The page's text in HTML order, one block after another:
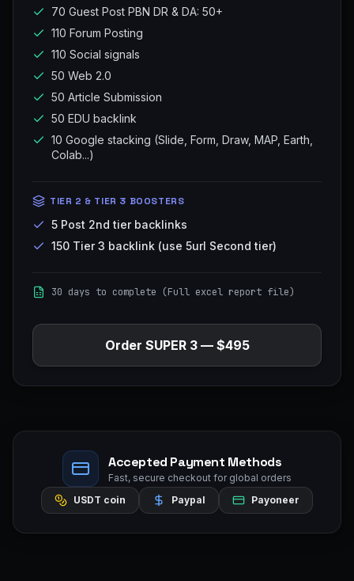
70 Guest Post PBN DR & DA: 50+
110 Forum Posting
110 Social signals
50 Web 2.0
50 Article Submission
50 EDU backlink
10 Google stacking (Slide, Form, Draw, MAP, Earth,
Colab...)
TIER 2 & TIER 3 BOOSTERS
5 Post 2nd tier backlinks
150 Tier 3 backlink (use 5url Second tier)
30 days to complete (Full excel report file)
Order SUPER 3— $495
Accepted Payment Methods
Fast, secure checkout for global orders
USDT coin
Paypal Payoneer